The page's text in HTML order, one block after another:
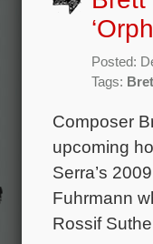
Posted:
Tags:
Composer
upcoming
Serra’s
Fuhrmann
Rossif